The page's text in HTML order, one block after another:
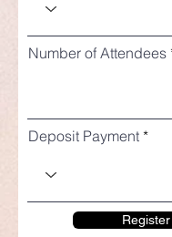
Number of Attendees
Deposit Payment
Register